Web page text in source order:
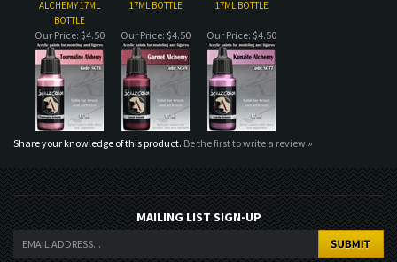
Share your knowledge of this product.Be the first to write a review »
MAILING LIST SIGN-UP
COMPANY
CUSTOMERS
ACCOUNT